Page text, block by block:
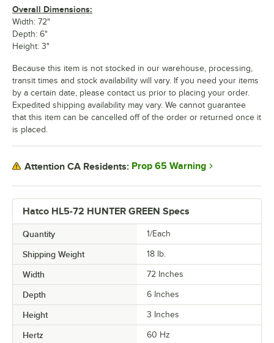
Hatco HL5-72 HUNTER GREEN Specs
Quantity 1/Each
Shipping Weight 18 lb.
Width 72 Inches
Depth 6 Inches
Height 3 Inches
Hertz 60 Hz
Overall Dimensions:
Width: 72"
Depth: 6"
Height: 3"
Because this item is not stocked in our warehouse, processing,
transit times and stock availability will vary. If you need your items
by a certain date, please contact us prior to placing your order.
Expedited shipping availability may vary. We cannot guarantee
that this item can be cancelled off of the order or returned once it
is placed.
Attention CA Residents: Prop 65 Warning